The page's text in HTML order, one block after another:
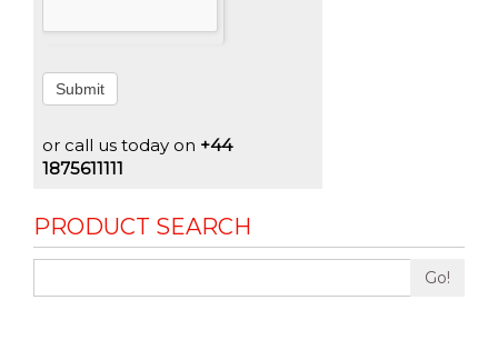
Submit
or call us today on +44
1875611111
PRODUCT SEARCH
Go!